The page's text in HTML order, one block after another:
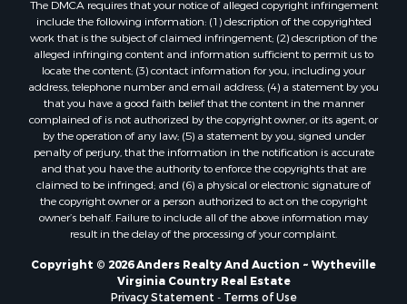
include the following information: (1) description of the copyrighted
work that is the subject of claimed infringement; (2) description of the
alleged infringing content and information sufficient to permit us to
locate the content; (3) contact information for you, including your
address, telephone number and email address; (4) a statement by you
that you have a good faith belief that the content in the manner
complained of is not authorized by the copyright owner, or its agent, or
by the operation of any law; (5) a statement by you, signed under
penalty of perjury, that the information in the notification is accurate
and that you have the authority to enforce the copyrights that are
claimed to be infringed; and (6) a physical or electronic signature of
the copyright owner or a person authorized to act on the copyright
owner’s behalf. Failure to include all of the above information may
result in the delay of the processing of your complaint.
Copyright © 2026 Anders Realty And Auction ~ Wytheville
Virginia Country Real Estate
Privacy Statement
Terms of Use